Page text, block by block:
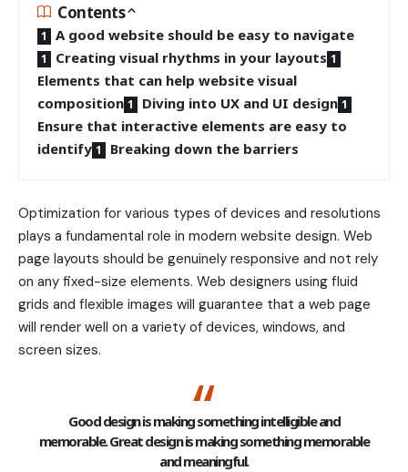
Contents
A good website should be easy to navigate
Creating visual rhythms in your layouts
Elements that can help website visual
composition
Diving into UX and UI design
Ensure that interactive elements are easy to
identify
Breaking down the barriers
Optimization for various types of devices and resolutions
plays a fundamental role in modern website design. Web
page layouts should be genuinely responsive and not rely
on any fixed-size elements. Web designers using fluid
grids and flexible images will guarantee that a web page
will render well on a variety of devices, windows, and
screen sizes.
Good design is making something intelligible and
memorable. Great design is making something memorable
and meaningful.